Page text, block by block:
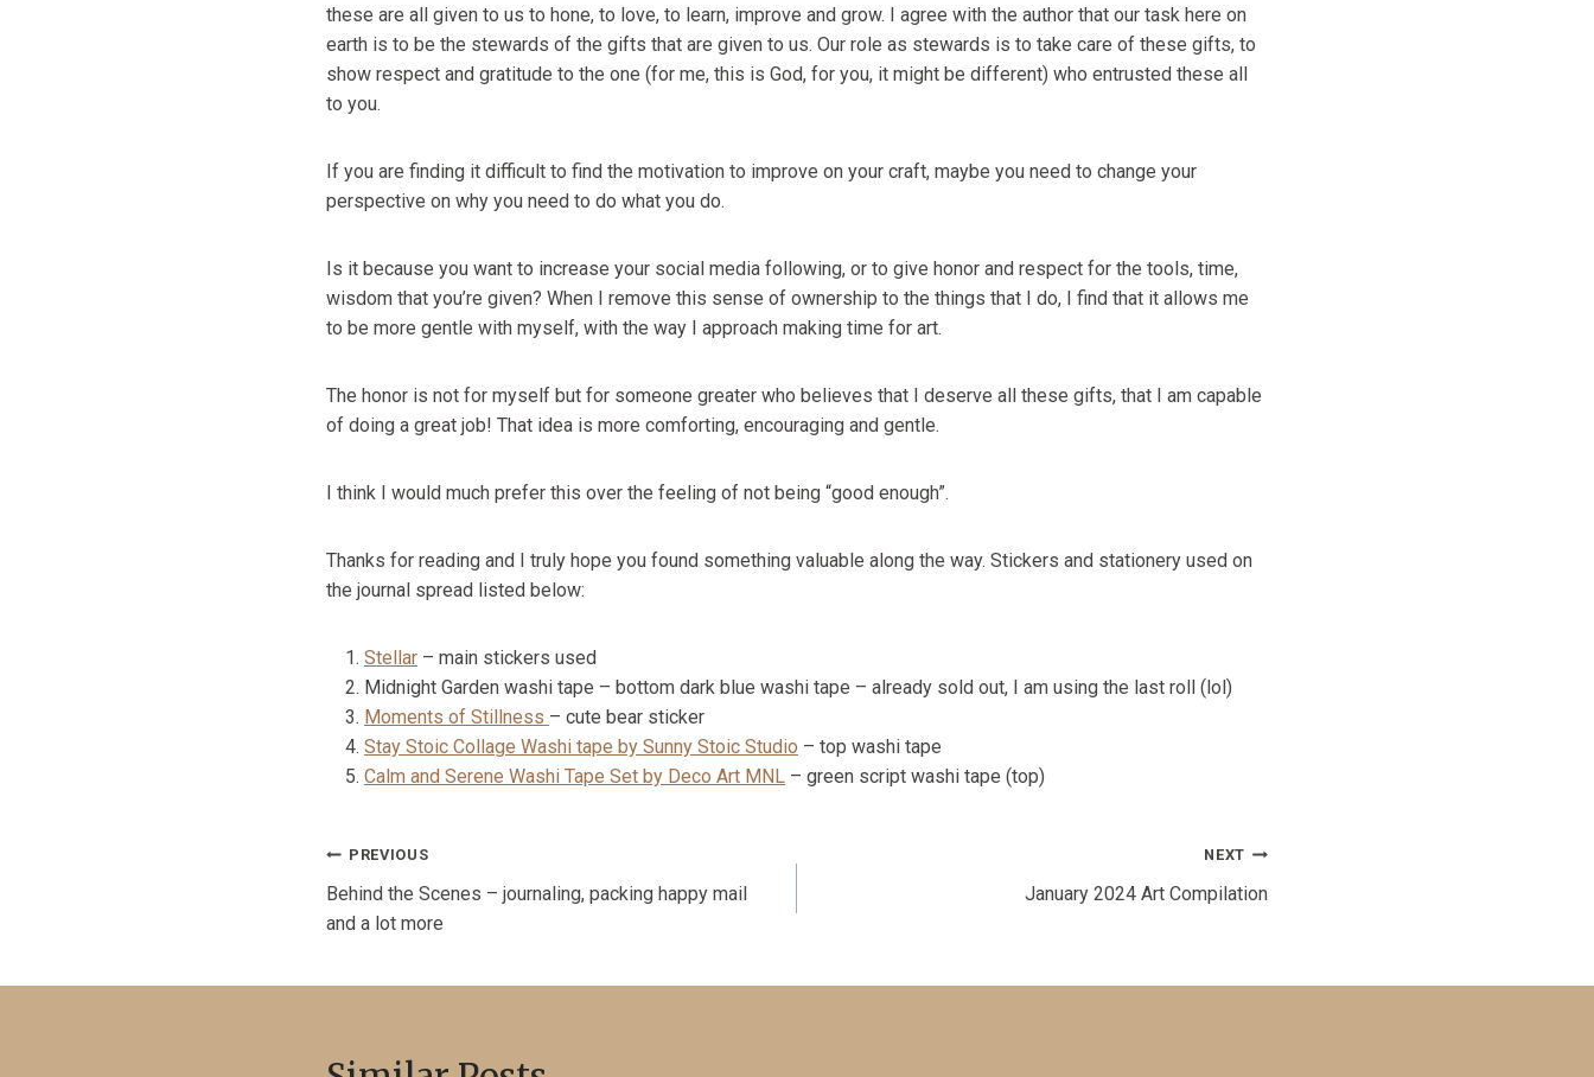
these are all given to us to hone, to love, to learn, improve and grow. I agree with the author that our task here on
earth is to be the stewards of the gifts that are given to us. Our role as stewards is to take care of these gifts, to
show respect and gratitude to the one (for me, this is God, for you, it might be different) who entrusted these all
to you.
If you are finding it difficult to find the motivation to improve on your craft, maybe you need to change your
perspective on why you need to do what you do.
Is it because you want to increase your social media following, or to give honor and respect for the tools, time,
wisdom that you’re given? When I remove this sense of ownership to the things that I do, I find that it allows me
to be more gentle with myself, with the way I approach making time for art.
The honor is not for myself but for someone greater who believes that I deserve all these gifts, that I am capable
of doing a great job! That idea is more comforting, encouraging and gentle.
I think I would much prefer this over the feeling of not being “good enough”.
Thanks for reading and I truly hope you found something valuable along the way. Stickers and stationery used on
the journal spread listed below:
Stellar – main stickers used
Midnight Garden washi tape – bottom dark blue washi tape – already sold out, I am using the last roll (lol)
Moments of Stillness – cute bear sticker
Stay Stoic Collage Washi tape by Sunny Stoic Studio – top washi tape
Calm and Serene Washi Tape Set by Deco Art MNL – green script washi tape (top)
Post
navigation
PREVIOUS
Behind the Scenes – journaling, packing happy mail
and a lot more
NEXT
January 2024 Art Compilation